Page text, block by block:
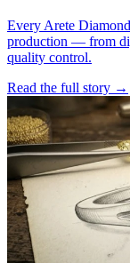
Every Arete
production — from
quality control.
Read the full story →